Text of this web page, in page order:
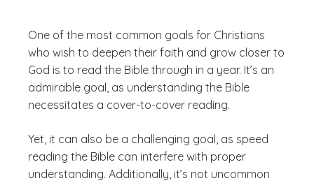
One of the most common goals for Christians
who wish to deepen their faith and grow closer to
God is to read the Bible through in a year. It’s an
admirable goal, as understanding the Bible
necessitates a cover-to-cover reading.
Yet, it can also be a challenging goal, as speed
reading the Bible can interfere with proper
understanding. Additionally, it’s not uncommon